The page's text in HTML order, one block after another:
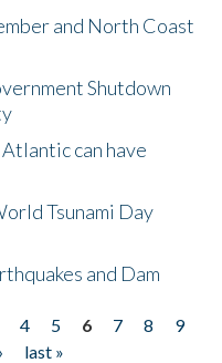
and North Coast
Shutdown
can have
Tsunami Day
and Dam
4 5 6 7 8
9
last »